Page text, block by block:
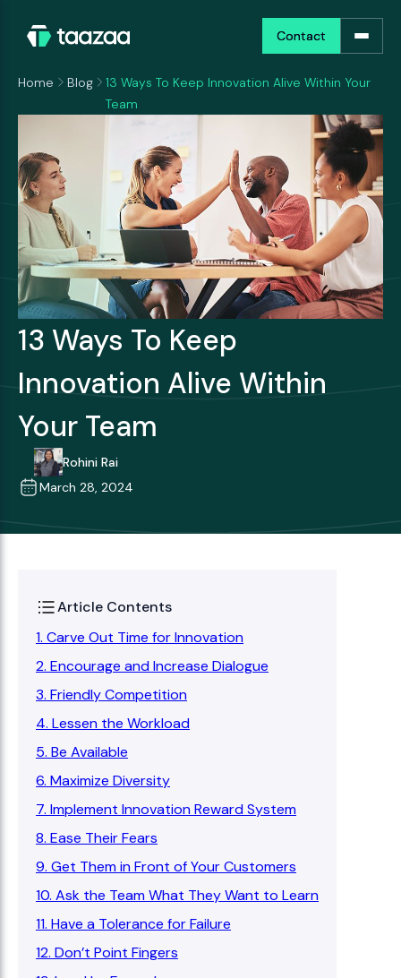
Contact
Contact
Home Blog
13 Ways To Keep Innovation Alive Within Your
Team
13 Ways To Keep
Innovation Alive Within
Your Team
Rohini Rai
March 28, 2024
Article Contents
1. Carve Out Time for Innovation
2. Encourage and Increase Dialogue
3. Friendly Competition
4. Lessen the Workload
5. Be Available
6. Maximize Diversity
7. Implement Innovation Reward System
8. Ease Their Fears
9. Get Them in Front of Your Customers
10. Ask the Team What They Want to Learn
11. Have a Tolerance for Failure
12. Don’t Point Fingers